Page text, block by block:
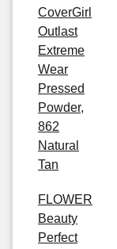
CoverGirl
Outlast
Extreme
Wear
Pressed
Powder,
862
Natural
Tan
FLOWER
Beauty
Perfect